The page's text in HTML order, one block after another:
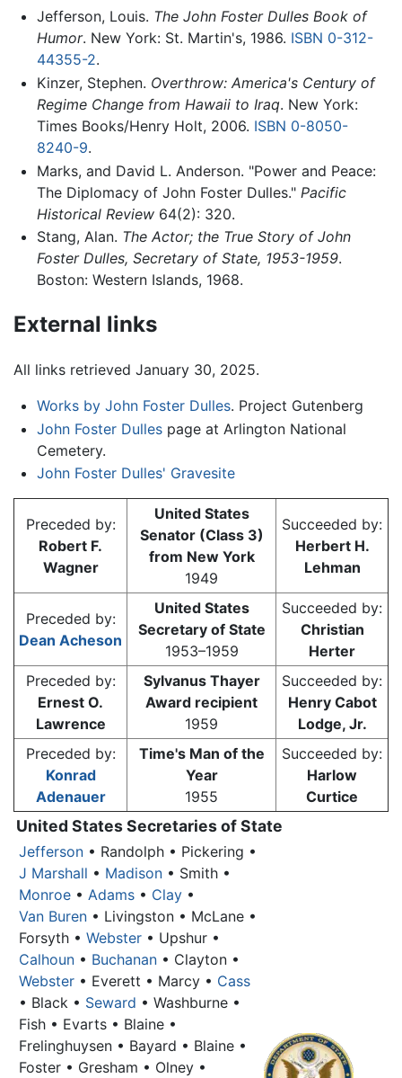
Jefferson, Louis. The John Foster Dulles Book of
Humor. New York: St. Martin's, 1986. ISBN 0-312-
44355-2.
Kinzer, Stephen. Overthrow: America's Century of
Regime Change from Hawaii to Iraq. New York:
Times Books/Henry Holt, 2006. ISBN 0-8050-
8240-9.
Marks, and David L. Anderson. "Power and Peace:
The Diplomacy of John Foster Dulles." Pacific
Historical Review64(2): 320.
Stang, Alan. The Actor; the True Story of John
Foster Dulles, Secretary of State, 1953-1959.
Boston: Western Islands, 1968.
External links
All links retrieved January 30, 2025.
Works by John Foster Dulles. Project Gutenberg
John Foster Dullespage at Arlington National
Cemetery.
John Foster Dulles' Gravesite
Preceded by:
Robert F.
Wagner
United States
Senator (Class 3)
from New York
1949
Succeeded by:
Herbert H.
Lehman
Preceded by:
Dean Acheson
United States
Secretary of State
1953–1959
Succeeded by:
Christian
Herter
Preceded by:
Ernest O.
Lawrence
Sylvanus Thayer
Award recipient
1959
Succeeded by:
Henry Cabot
Lodge, Jr.
Preceded by:
Konrad
Adenauer
Time's Man of the
Year
1955
Succeeded by:
Harlow
Curtice
United States Secretaries of State
Jefferson • Randolph • Pickering •
J Marshall • Madison • Smith •
Monroe • Adams • Clay •
Van Buren • Livingston • McLane •
Forsyth • Webster • Upshur •
Calhoun • Buchanan • Clayton •
Webster • Everett • Marcy • Cass
• Black • Seward • Washburne •
Fish • Evarts • Blaine •
Frelinghuysen • Bayard • Blaine •
Foster • Gresham • Olney •